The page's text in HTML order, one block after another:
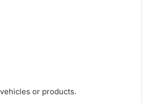
or products.